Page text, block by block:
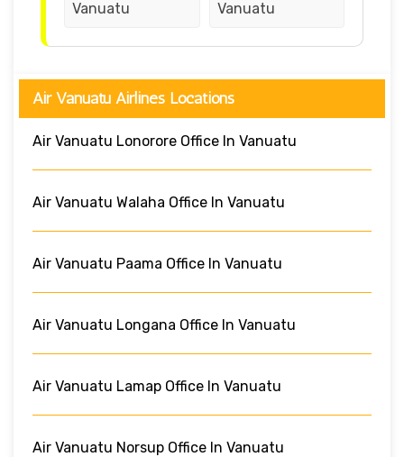
Vanuatu
Vanuatu
Air Vanuatu Airlines Locations
Air Vanuatu Lonorore Office In Vanuatu
Air Vanuatu Walaha Office In Vanuatu
Air Vanuatu Paama Office In Vanuatu
Air Vanuatu Longana Office In Vanuatu
Air Vanuatu Lamap Office In Vanuatu
Air Vanuatu Norsup Office In Vanuatu